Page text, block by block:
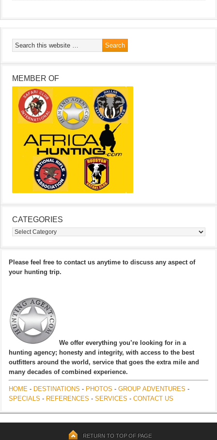
MEMBER OF
CATEGORIES
Categories
Please feel free to contact us anytime to discuss any aspect of
your hunting trip.
We offer everything you’re looking for in a
hunting agency; honesty and integrity, with access to the best
outfitters around the world, service that goes the extra mile and
many decades of combined experience.
HOME - DESTINATIONS - PHOTOS - GROUP ADVENTURES -
SPECIALS - REFERENCES - SERVICES - CONTACT US
RETURN TO TOP OF PAGE